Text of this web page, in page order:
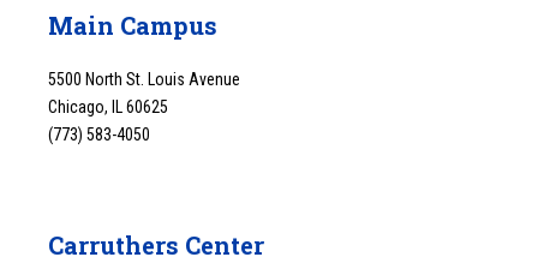
Main Campus
5500 North St. Louis Avenue
Chicago, IL 60625
(773) 583-4050
Carruthers Center